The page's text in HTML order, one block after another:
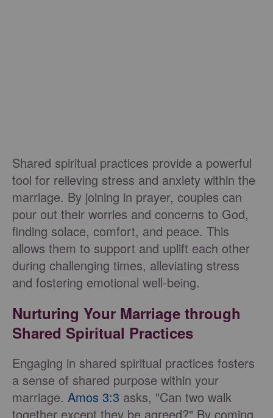
Shared spiritual practices provide a powerful
tool for relieving stress and anxiety within the
marriage. By joining in prayer, couples can
pour out their worries and concerns to God,
finding solace, comfort, and peace. This
allows them to support and uplift each other
during challenging times, alleviating stress
and fostering emotional well-being.
Nurturing Your Marriage through
Shared Spiritual Practices
Engaging in shared spiritual practices fosters
a sense of shared purpose within your
marriage. Amos 3:3 asks, "Can two walk
together except they be agreed?" By coming